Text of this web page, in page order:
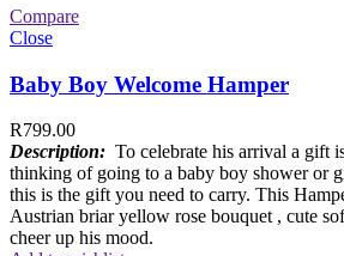
Compare
Close
Baby Boy Welcome Hamper
R799.00
Description: To celebrate his arrival a gift
thinking of going to a baby boy shower or
this is the gift you need to carry. This
Austrian briar yellow rose bouquet , cute
cheer up his mood.